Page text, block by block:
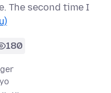
The second time I
180